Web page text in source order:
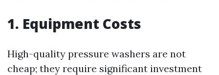
1. Equipment Costs
High-quality pressure washers are not
cheap; they require significant investment